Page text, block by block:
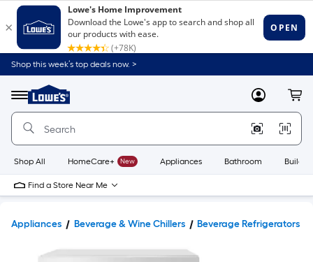
Shop this week’s top deals now. >
Menu
Link
to
Home
Home
Page
MyLowes
Shop All HomeCare+ New Appliances Bathroom
Find a Store Near Me
Appliances Beverage & Wine Chillers Beverage Refrigerators